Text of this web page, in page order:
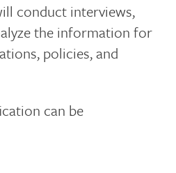
conduct interviews,
the information for
policies, and
can be